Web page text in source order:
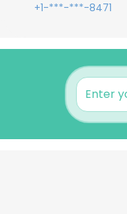
+1-***-***-8471